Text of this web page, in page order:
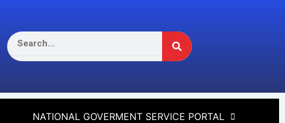
NATIONAL GOVERMENT SERVICE PORTAL